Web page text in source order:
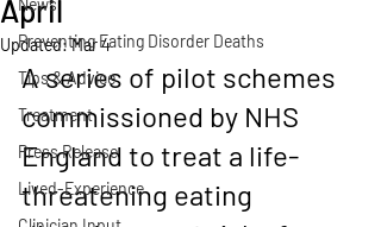
News
Preventing Eating Disorder Deaths
Tips & Advice
Treatment
Press Release
Lived-Experience
April
Updated:Mar 4
A series of pilot schemes
commissioned by NHS
England to treat a life-
threatening eating